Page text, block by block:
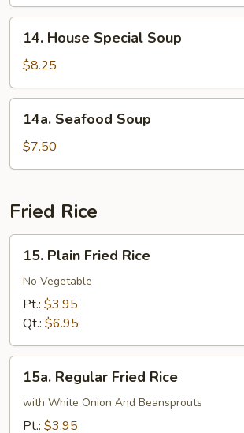
w.
Shrimp
House
Special
Soup
14. House Special Soup
$8.25
Seafood
Soup
14a. Seafood Soup
$7.50
Fried Rice
Plain
Fried
Rice
15. Plain Fried Rice
No Vegetable
Pt.: $3.95
Qt.: $6.95
Regular
Fried
Rice
15a. Regular Fried Rice
with White Onion And Beansprouts
Pt.: $3.95